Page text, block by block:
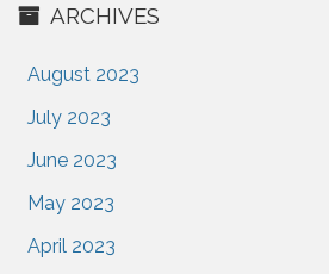
ARCHIVES
August 2023
July 2023
June 2023
May 2023
April 2023